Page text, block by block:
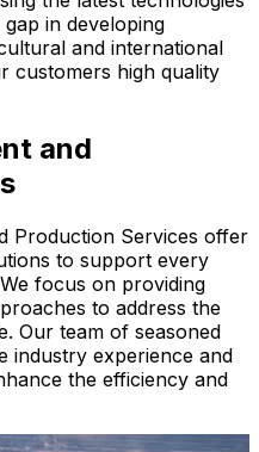
in developing
and international
customers high quality
and
Production Services offer
to support every
focus on providing
to address the
Our team of seasoned
industry experience and
the efficiency and